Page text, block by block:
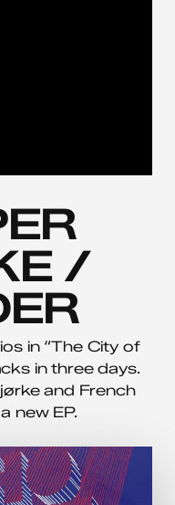
/
in “The City of
in three days.
and French
new EP.